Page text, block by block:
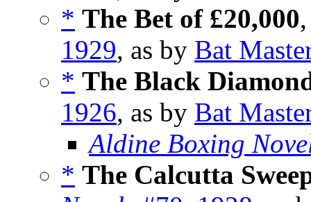
* The Bet of £20,000
1929, as by Bat
* The Black
1926, as by Bat
Aldine Boxing
* The Calcutta